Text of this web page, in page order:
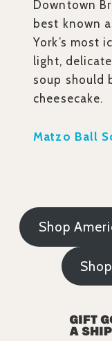
Downtown
best known
York’s most
light,
soup should
cheesecake.
Matzo Ball
Shop